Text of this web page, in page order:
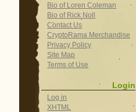
Bio of Loren Coleman
Bio of Rick Noll
Contact Us
CryptoRama Merchandise
Privacy Policy
Site Map
Terms of Use
Login
Log in
XHTML